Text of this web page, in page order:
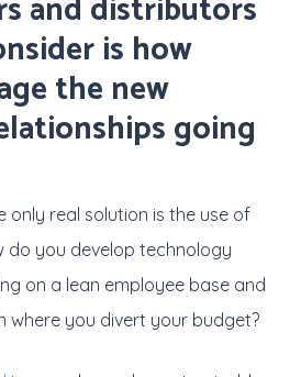
and distributors
is how
the new
going
only real solution is the use of
do you develop technology
on a lean employee base and
where you divert your budget?